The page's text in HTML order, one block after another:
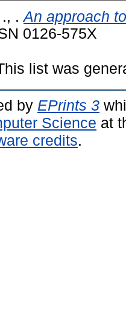
. An approach
0126-575X
list was
by EPrints 3
Science at
credits.